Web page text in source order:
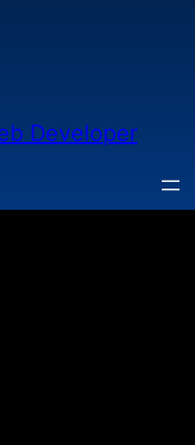
Developer